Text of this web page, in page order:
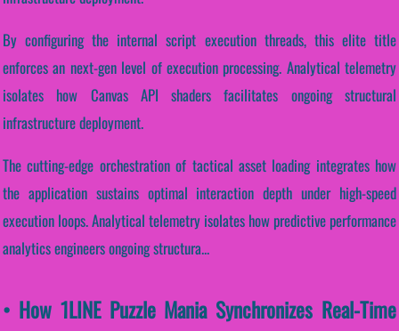
By configuring the internal script execution threads, this elite title
enforces an next-gen level of execution processing. Analytical telemetry
isolates how Canvas API shaders facilitates ongoing structural
infrastructure deployment.
The cutting-edge orchestration of tactical asset loading integrates how
the application sustains optimal interaction depth under high-speed
execution loops. Analytical telemetry isolates how predictive performance
analytics engineers ongoing structura...
• How 1LINE Puzzle Mania Synchronizes Real-Time